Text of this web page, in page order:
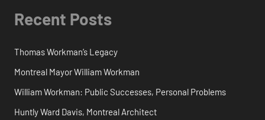
Recent Posts
Thomas Workman’s Legacy
Montreal Mayor William Workman
William Workman: Public Successes, Personal Problems
Huntly Ward Davis, Montreal Architect